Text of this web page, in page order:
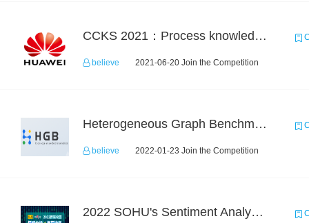
CCKS 2021：Process knowledge extraction for communication domain（1）Event extraction
believe 2021-06-20 Join the Competition
Heterogeneous Graph Benchmark - Knowledge-aware Recommendation
believe 2022-01-23 Join the Competition
2022 SOHU's Sentiment Analysis X Recommendation Algorithm Competition